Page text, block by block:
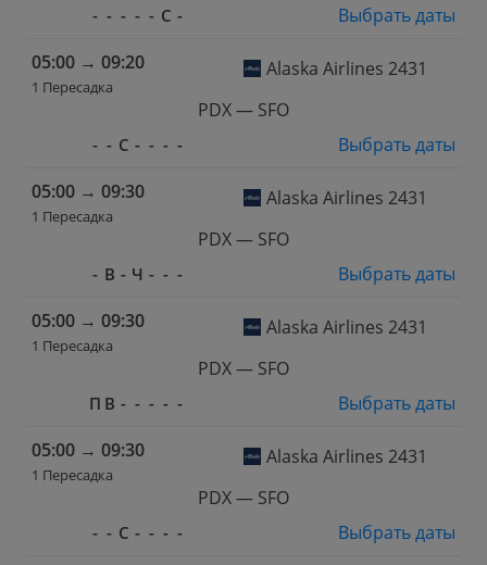
- - - - - С -
Выбрать даты
05:00 → 09:20
1 Пересадка
Alaska Airlines 2431
PDX — SFO
- - С - - - -
Выбрать даты
05:00 → 09:30
1 Пересадка
Alaska Airlines 2431
PDX — SFO
- В - Ч - - -
Выбрать даты
05:00 → 09:30
1 Пересадка
Alaska Airlines 2431
PDX — SFO
П В - - - - -
Выбрать даты
05:00 → 09:30
1 Пересадка
Alaska Airlines 2431
PDX — SFO
- - С - - - -
Выбрать даты